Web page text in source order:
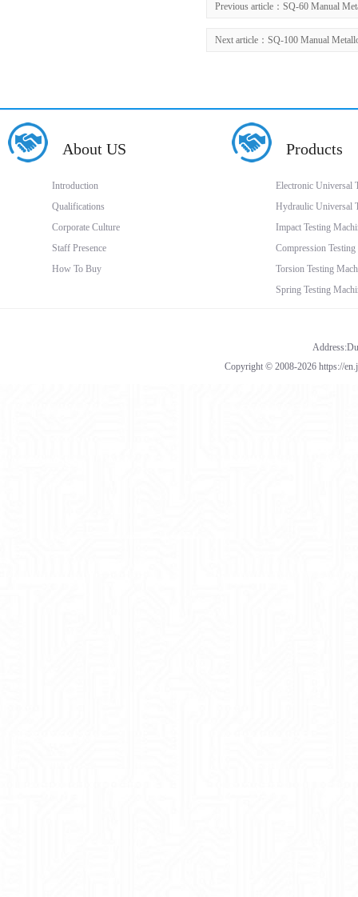
Previous article： SQ-60 Manual
Next article： SQ-100 Manual
About US
Introduction
Qualifications
Corporate Culture
Staff Presence
How To Buy
Products
Electronic Universal
Hydraulic Universal
Impact Testing
Compression
Torsion Testing
Spring Testing
Copyright © 2008-2026 https://